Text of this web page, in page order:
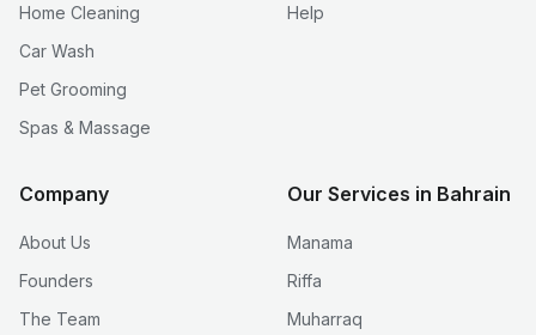
Home Cleaning
Car Wash
Pet Grooming
Spas & Massage
Help
Company
About Us
Founders
The Team
Our Services in Bahrain
Manama
Riffa
Muharraq